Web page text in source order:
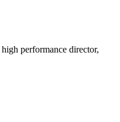
performance director,